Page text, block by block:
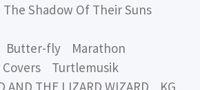
Shadow Of Their Suns
Butter-fly Marathon
Turtlemusik